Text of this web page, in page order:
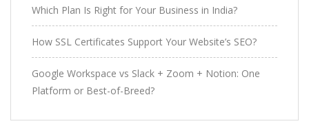
Which Plan Is Right for Your Business in India?
How SSL Certificates Support Your Website’s SEO?
Google Workspace vs Slack + Zoom + Notion: One
Platform or Best-of-Breed?